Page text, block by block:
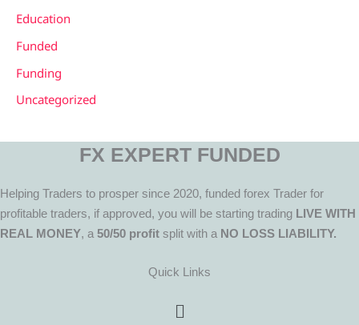
Education
Funded
Funding
Uncategorized
FX EXPERT FUNDED
Helping Traders to prosper since 2020, funded forex Trader for
profitable traders, if approved, you will be starting trading LIVE WITH
REAL MONEY, a 50/50 profit split with a NO LOSS LIABILITY.
Quick Links
Menu